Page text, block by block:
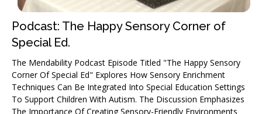
Podcast: The Happy Sensory Corner of
Special Ed.
The Mendability Podcast Episode Titled "The Happy Sensory
Corner Of Special Ed" Explores How Sensory Enrichment
Techniques Can Be Integrated Into Special Education Settings
To Support Children With Autism. The Discussion Emphasizes
The Importance Of Creating Sensory-Friendly Environments